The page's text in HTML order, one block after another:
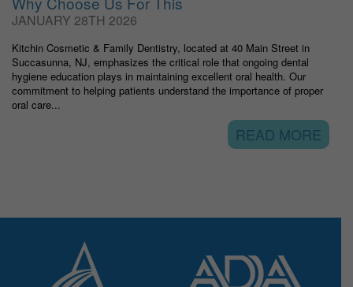
JANUARY 28TH 2026
Kitchin Cosmetic & Family Dentistry, located at 40 Main Street in
Succasunna, NJ, emphasizes the critical role that ongoing dental
hygiene education plays in maintaining excellent oral health. Our
commitment to helping patients understand the importance of proper
oral care...
READ MORE